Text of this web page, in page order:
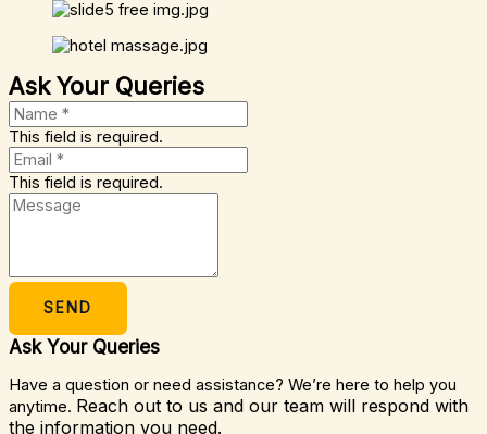
Ask Your Queries
This field is required.
This field is required.
SEND
Ask Your Queries
Have a question or need assistance? We’re here to help you
anytime. Reach out to us and our team will respond with
the information you need.